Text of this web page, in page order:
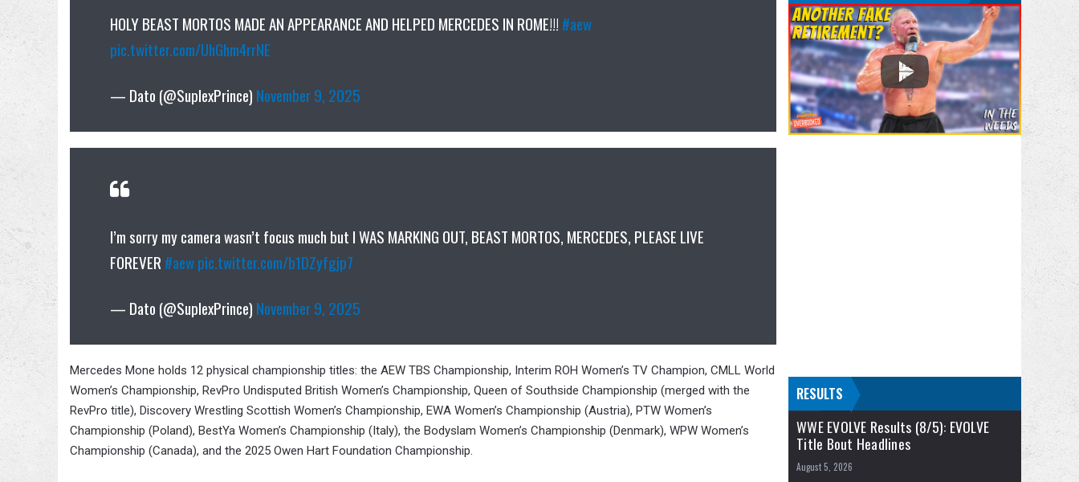
HOLY BEAST MORTOS MADE AN APPEARANCE AND HELPED MERCEDES IN ROME!!! #aew
pic.twitter.com/UhGhm4rrNE
— Dato (@SuplexPrince) November 9, 2025
I’m sorry my camera wasn’t focus much but I WAS MARKING OUT, BEAST MORTOS, MERCEDES, PLEASE LIVE
FOREVER #aewpic.twitter.com/b1DZyfgjp7
— Dato (@SuplexPrince) November 9, 2025
Mercedes Mone holds 12 physical championship titles: the AEW TBS Championship, Interim ROH Women’s TV Champion, CMLL World
Women’s Championship, RevPro Undisputed British Women’s Championship, Queen of Southside Championship (merged with the
RevPro title), Discovery Wrestling Scottish Women’s Championship, EWA Women’s Championship (Austria), PTW Women’s
Championship (Poland), BestYa Women’s Championship (Italy), the Bodyslam Women’s Championship (Denmark), WPW Women’s
Championship (Canada), and the 2025 Owen Hart Foundation Championship.
RESULTS
WWE EVOLVE Results (8/5): EVOLVE
Title Bout Headlines
August 5, 2026